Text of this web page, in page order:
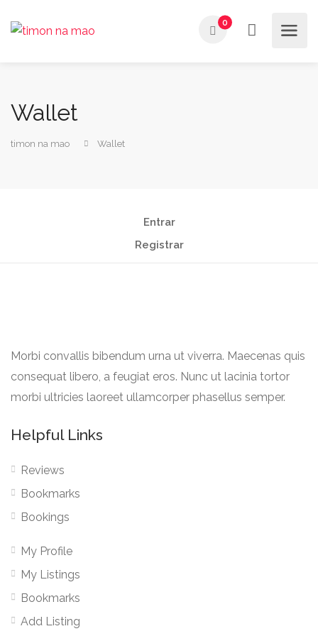
0
Wallet
timon na mao Wallet
Entrar
Registrar
Morbi convallis bibendum urna ut viverra. Maecenas quis
consequat libero, a feugiat eros. Nunc ut lacinia tortor
morbi ultricies laoreet ullamcorper phasellus semper.
Helpful Links
Reviews
Bookmarks
Bookings
My Profile
My Listings
Bookmarks
Add Listing